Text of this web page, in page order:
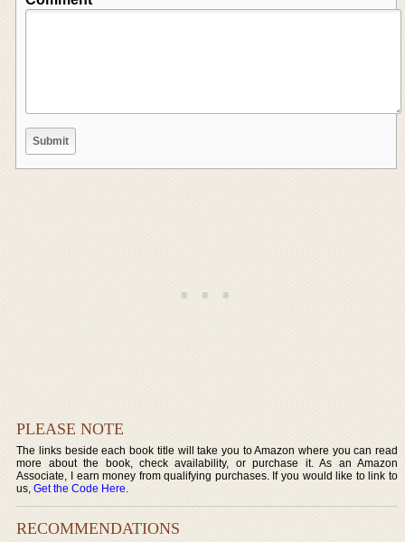
PLEASE NOTE
The links beside each book title will take you to Amazon where you can read
more about the book, check availability, or purchase it. As an Amazon
Associate, I earn money from qualifying purchases. If you would like to link to
us,Get the Code Here.
RECOMMENDATIONS